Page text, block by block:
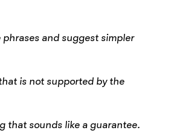
phrases and suggest simpler
is not supported by the
that sounds like a guarantee.